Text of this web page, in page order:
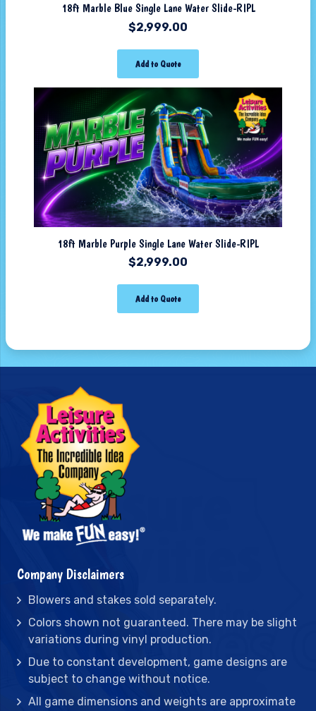
18ft Marble Blue Single Lane Water Slide-RIPL
$2,999.00
Add to Quote
18ft Marble Purple Single Lane Water Slide-RIPL
$2,999.00
Add to Quote
Company Disclaimers
Blowers and stakes sold separately.
Colors shown not guaranteed. There may be slight
variations during vinyl production.
Due to constant development, game designs are
subject to change without notice.
All game dimensions and weights are approximate